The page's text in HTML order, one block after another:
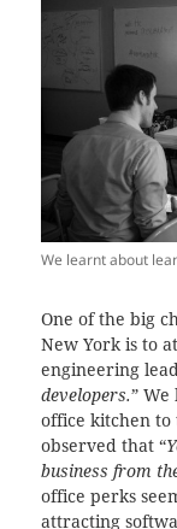
We learnt about
One of the big
New York is to
engineering
developers.”
office kitchen to
observed that “
business from
office perks
attracting